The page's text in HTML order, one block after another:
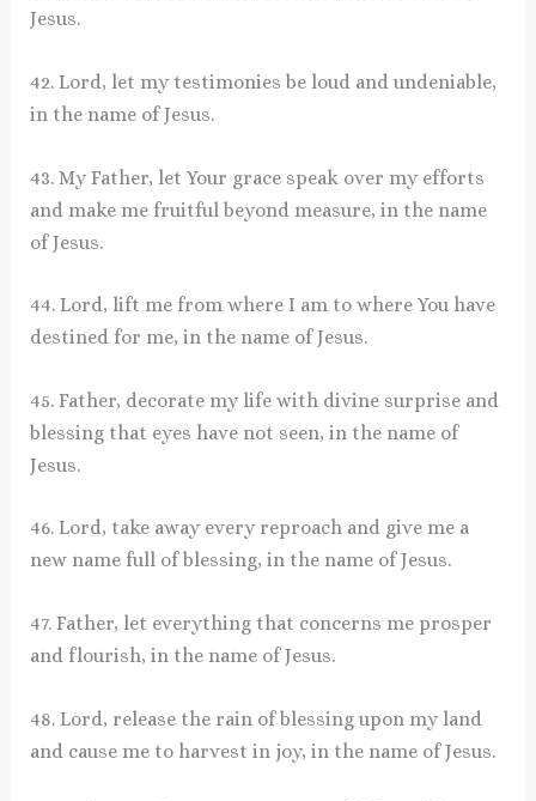
Jesus.
42. Lord, let my testimonies be loud and undeniable,
in the name of Jesus.
43. My Father, let Your grace speak over my efforts
and make me fruitful beyond measure, in the name
of Jesus.
44. Lord, lift me from where I am to where You have
destined for me, in the name of Jesus.
45. Father, decorate my life with divine surprise and
blessing that eyes have not seen, in the name of
Jesus.
46. Lord, take away every reproach and give me a
new name full of blessing, in the name of Jesus.
47. Father, let everything that concerns me prosper
and flourish, in the name of Jesus.
48. Lord, release the rain of blessing upon my land
and cause me to harvest in joy, in the name of Jesus.